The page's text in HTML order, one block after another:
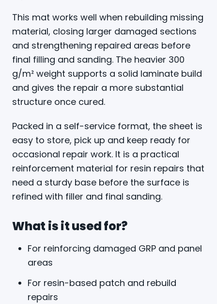
This mat works well when rebuilding missing
material, closing larger damaged sections
and strengthening repaired areas before
final filling and sanding. The heavier 300
g/m² weight supports a solid laminate build
and gives the repair a more substantial
structure once cured.
Packed in a self-service format, the sheet is
easy to store, pick up and keep ready for
occasional repair work. It is a practical
reinforcement material for resin repairs that
need a sturdy base before the surface is
refined with filler and final sanding.
What is it used for?
For reinforcing damaged GRP and panel
areas
For resin-based patch and rebuild
repairs